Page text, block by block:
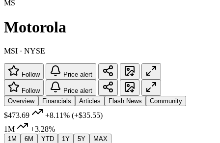
MS
Motorola
MSI · NYSE
Follow Price alert
Follow
Price alert
Overview
Financials Articles Flash News Community
$473.69 +8.11% (+$35.55)
1M
+3.28%
1M 6M YTD 1Y 5Y MAX